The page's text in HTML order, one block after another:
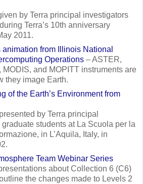
by Terra principal investigators
Terra’s 10th anniversary
2011.
animation from Illinois National
Operations– ASTER,
and MOPITT instruments are
they image Earth.
of the Earth’s Environment from
by Terra principal
students at La Scuola per la
in L’Aquila, Italy, in
Team Webinar Series
about Collection 6 (C6)
the changes made to Levels 2